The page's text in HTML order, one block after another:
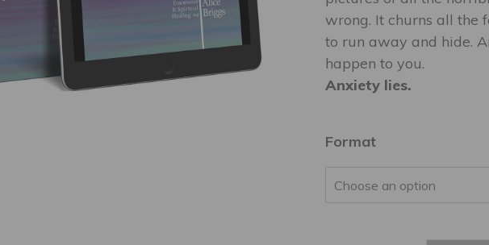
wrong. It churns all the
to run away and hide.
happen to you.
Anxiety lies.
Format